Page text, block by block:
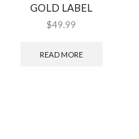
GOLD LABEL
$49.99
READ MORE